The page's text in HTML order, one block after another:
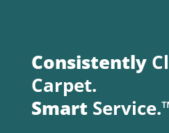
Consistently
Carpet.
Smart